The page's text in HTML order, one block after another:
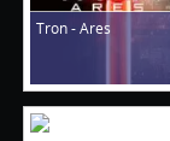
Tron - Ares